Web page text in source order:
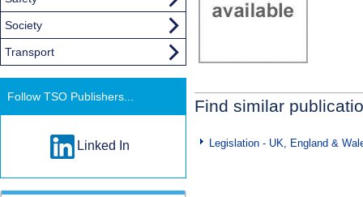
Find similar
Legislation - UK, England &
Society
Transport
Follow TSO Publishers...
Linked In